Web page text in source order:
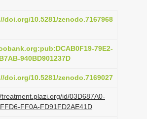
t
i
n
doi.org/10.5281/zenodo.7167968
79E2-
940BD901237D
doi.org/10.5281/zenodo.7169027
treatment.plazi.org/id/03D687A0-
FF0A-FD91FD2AE41D